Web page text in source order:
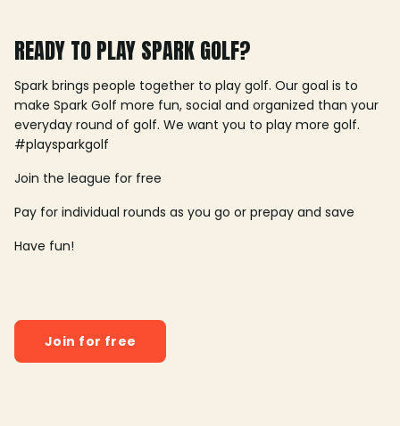
READY TO PLAY SPARK GOLF?
Spark brings people together to play golf. Our goal is to
make Spark Golf more fun, social and organized than your
everyday round of golf. We want you to play more golf.
#playsparkgolf
Join the league for free
Pay for individual rounds as you go or prepay and save
Have fun!
Join for free